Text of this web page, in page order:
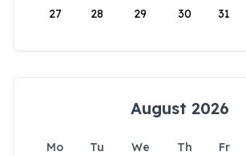
27 28 29 30 31
August 2026
Mo Tu We Th Fr